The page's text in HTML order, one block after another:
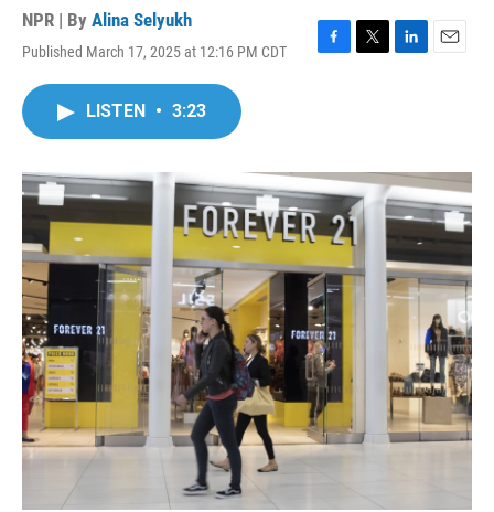
NPR | By Alina Selyukh
Published March 17, 2025 at 12:16 PM CDT
F
o
k
T
r
L
I
n
E
LISTEN • 3:23